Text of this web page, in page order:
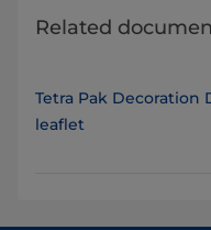
Related
Tetra Pak Decoration
leaflet